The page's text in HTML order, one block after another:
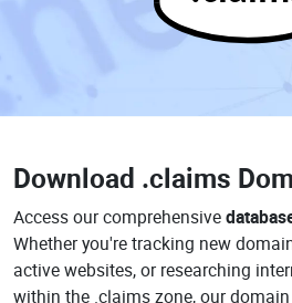
Download .claims
Access our comprehensive
Whether you're tracking new
active websites, or researching
within the .claims zone, our